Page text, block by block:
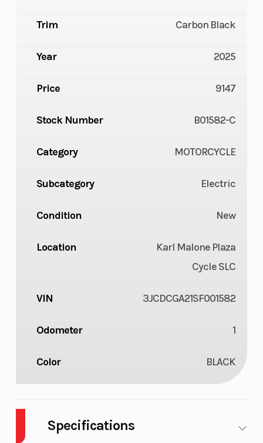
Trim Carbon Black
Year 2025
Price 9147
Stock Number B01582-C
Category MOTORCYCLE
Subcategory Electric
Condition New
Location
Karl Malone Plaza
Cycle SLC
VIN 3JCDCGA21SF001582
Odometer 1
Color BLACK
Specifications